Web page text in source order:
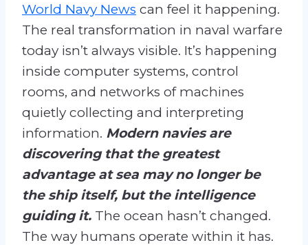
World Navy News can feel it happening.
The real transformation in naval warfare
today isn’t always visible. It’s happening
inside computer systems, control
rooms, and networks of machines
quietly collecting and interpreting
information. Modern navies are
discovering that the greatest
advantage at sea may no longer be
the ship itself, but the intelligence
guiding it. The ocean hasn’t changed.
The way humans operate within it has.